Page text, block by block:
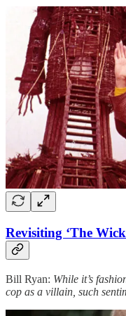
Revisiting ‘The
Bill Ryan: While it’s
cop as a villain, such